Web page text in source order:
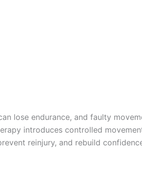
lose endurance, and faulty
introduces controlled
reinjury, and rebuild